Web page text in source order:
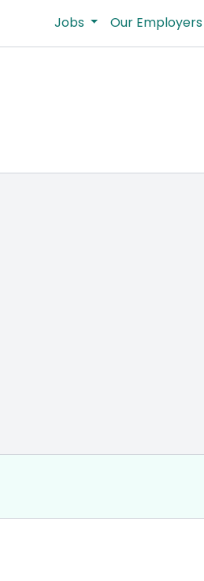
Jobs Our Employers